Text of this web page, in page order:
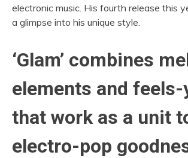
electronic music. His fourth release this
a glimpse into his unique style.
‘Glam’ combines
elements and
that work as a unit
electro-pop